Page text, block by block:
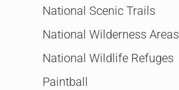
National Scenic Trails
National Wilderness Areas
National Wildlife Refuges
Paintball